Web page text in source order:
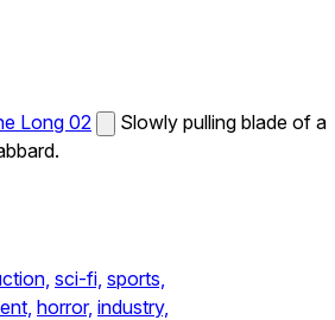
Long 02
Slowly pulling blade of a
sci-fi, sports,
horror, industry,